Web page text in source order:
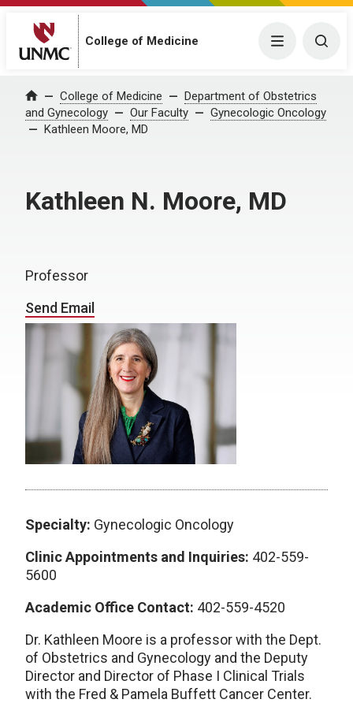
College of Medicine Menu
Home College of Medicine
Department of Obstetrics
and Gynecology
Our Faculty
Gynecologic Oncology
Kathleen Moore, MD
Kathleen N. Moore, MD
Professor
Send Email
Specialty: Gynecologic Oncology
Clinic Appointments and Inquiries: 402-559-
5600
Academic Office Contact: 402-559-4520
Dr. Kathleen Moore is a professor with the Dept.
of Obstetrics and Gynecology and the Deputy
Director and Director of Phase I Clinical Trials
with the Fred & Pamela Buffett Cancer Center.